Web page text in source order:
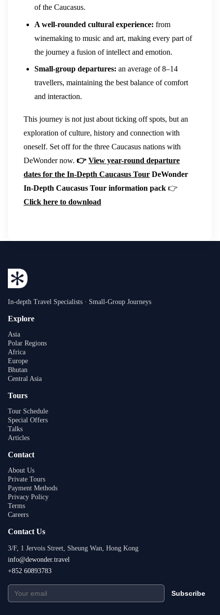
of the Caucasus.
A well-rounded cultural experience: from
winemaking to music and art, making every part of
the journey a fusion of intellect and emotion.
Small-group departures: an average of 8–14
travellers, maintaining the best balance of comfort
and interaction.
This journey is not just about ticking off spots, but an
exploration of culture, history and connection with
oneself. Set off for the three Caucasus nations with
DeWonder now. 👉 View year-round departure
dates for the In-Depth Caucasus Tour DeWonder
In-Depth Caucasus Tour information pack 👉
Click here to download
In-depth Travel Specialists · Small-Group Journeys
Explore
Asia
Polar Regions
Africa
Europe
Bhutan
Central Asia
Tours
Tour Schedule
Special Offers
Talks
Articles
Contact
About Us
Private Tours
Payment Methods
Privacy Policy
Terms
Careers
Contact Us
3/F, 1 Jervois Street, Sheung Wan, Hong Kong
info@dewonder.travel
+852 60893783
Subscribe